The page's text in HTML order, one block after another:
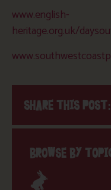
www.english-
heritage.org.uk/
SHARE THIS POST:
BROWSE BY